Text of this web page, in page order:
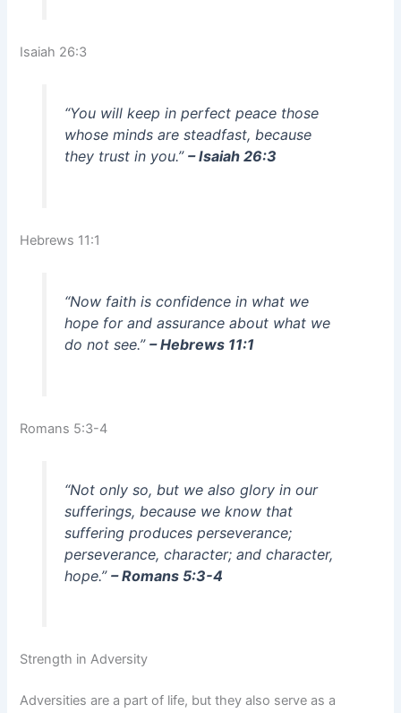
Isaiah 26:3
“You will keep in perfect peace those
whose minds are steadfast, because
they trust in you.” – Isaiah 26:3
Hebrews 11:1
“Now faith is confidence in what we
hope for and assurance about what we
do not see.” – Hebrews 11:1
Romans 5:3-4
“Not only so, but we also glory in our
sufferings, because we know that
suffering produces perseverance;
perseverance, character; and character,
hope.” – Romans 5:3-4
Strength in Adversity
Adversities are a part of life, but they also serve as a